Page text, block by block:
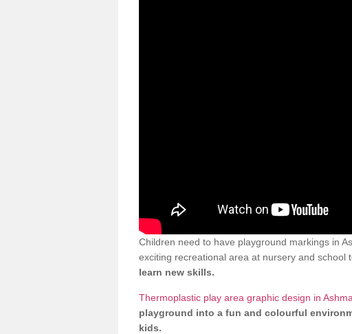
Children need to have playground markings in
exciting recreational area at nursery and school
learn new skills.
Thermoplastic play area graphic design in
playground into a fun and colourful
kids.